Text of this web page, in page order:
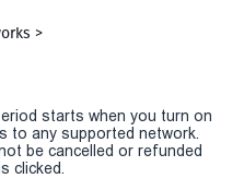
>
starts when you turn on
to any supported network.
be cancelled or refunded
clicked.